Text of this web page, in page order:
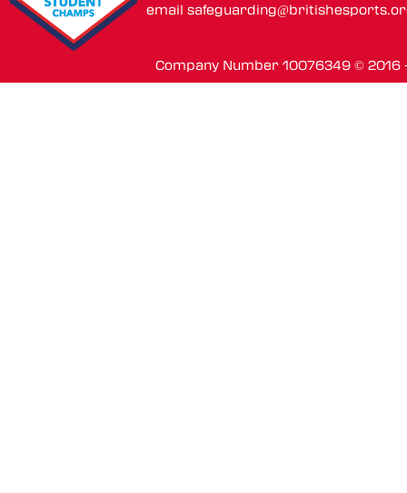
email
Company Number 10076349 ©